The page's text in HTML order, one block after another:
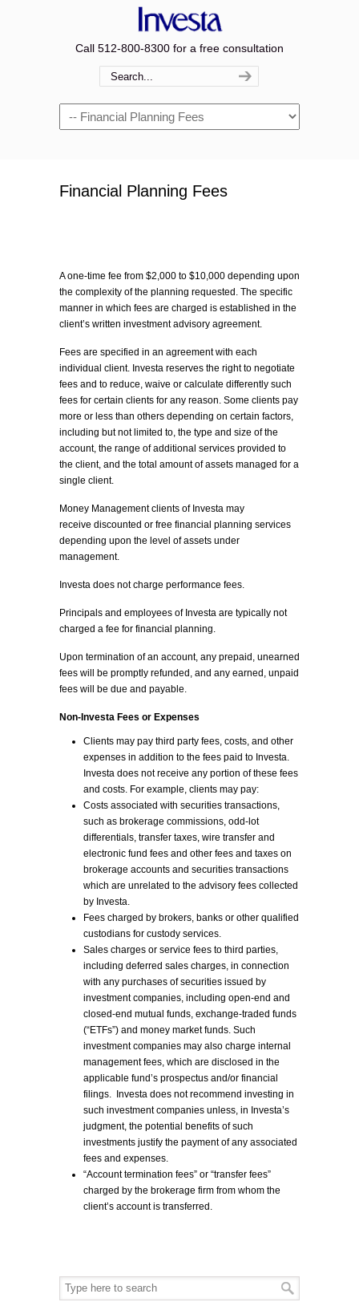
Call 512-800-8300 for a free consultation
Navigation
Financial Planning Fees
A one-time fee from $2,000 to $10,000 depending upon
the complexity of the planning requested. The specific
manner in which fees are charged is established in the
client’s written investment advisory agreement.
Fees are specified in an agreement with each
individual client. Investa reserves the right to negotiate
fees and to reduce, waive or calculate differently such
fees for certain clients for any reason. Some clients pay
more or less than others depending on certain factors,
including but not limited to, the type and size of the
account, the range of additional services provided to
the client, and the total amount of assets managed for a
single client.
Money Management clients of Investa may
receive discounted or free financial planning services
depending upon the level of assets under
management.
Investa does not charge performance fees.
Principals and employees of Investa are typically not
charged a fee for financial planning.
Upon termination of an account, any prepaid, unearned
fees will be promptly refunded, and any earned, unpaid
fees will be due and payable.
Non-Investa Fees or Expenses
Clients may pay third party fees, costs, and other
expenses in addition to the fees paid to Investa.
Investa does not receive any portion of these fees
and costs. For example, clients may pay:
Costs associated with securities transactions,
such as brokerage commissions, odd-lot
differentials, transfer taxes, wire transfer and
electronic fund fees and other fees and taxes on
brokerage accounts and securities transactions
which are unrelated to the advisory fees collected
by Investa.
Fees charged by brokers, banks or other qualified
custodians for custody services.
Sales charges or service fees to third parties,
including deferred sales charges, in connection
with any purchases of securities issued by
investment companies, including open-end and
closed-end mutual funds, exchange-traded funds
(“ETFs”) and money market funds. Such
investment companies may also charge internal
management fees, which are disclosed in the
applicable fund’s prospectus and/or financial
filings. Investa does not recommend investing in
such investment companies unless, in Investa’s
judgment, the potential benefits of such
investments justify the payment of any associated
fees and expenses.
“Account termination fees” or “transfer fees”
charged by the brokerage firm from whom the
client’s account is transferred.